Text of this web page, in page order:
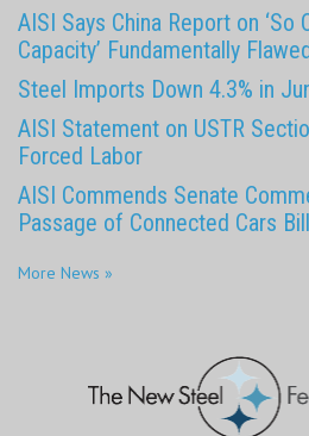
AISI Says China Report on ‘So
Capacity’ Fundamentally
Steel Imports Down 4.3% in
AISI Statement on USTR
Forced Labor
AISI Commends Senate
Passage of Connected Cars Bill
More News »